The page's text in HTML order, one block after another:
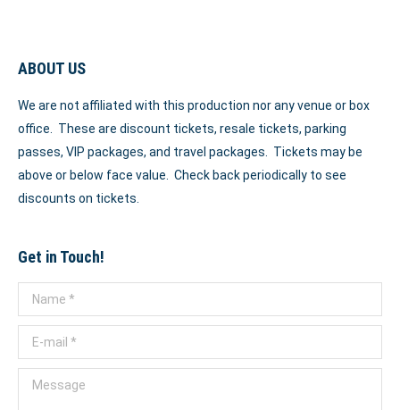
ABOUT US
We are not affiliated with this production nor any venue or box
office. These are discount tickets, resale tickets, parking
passes, VIP packages, and travel packages. Tickets may be
above or below face value. Check back periodically to see
discounts on tickets.
Get in Touch!
Name *
E-mail *
Message